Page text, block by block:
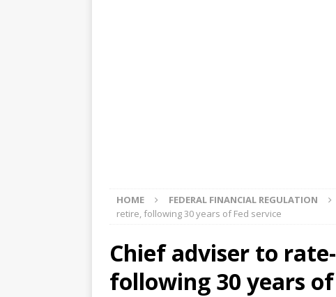
HOME FEDERAL FINANCIAL REGULATION
retire, following 30 years of Fed service
Chief adviser to
following 30 years